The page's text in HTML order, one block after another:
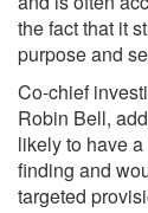
the fact that it
purpose and
Co-chief
Robin Bell,
likely to have
finding and
targeted